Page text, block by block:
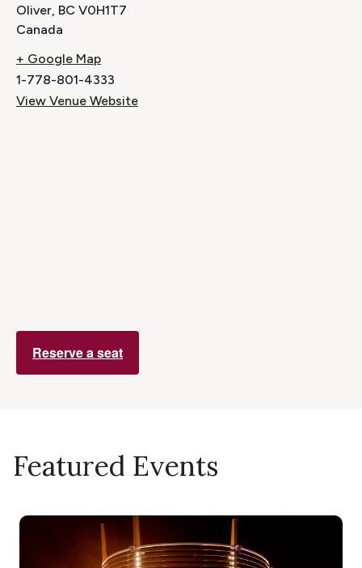
Oliver, BC V0H1T7
Canada
+ Google Map
1-778-801-4333
View Venue Website
Reserve a seat
Featured Events